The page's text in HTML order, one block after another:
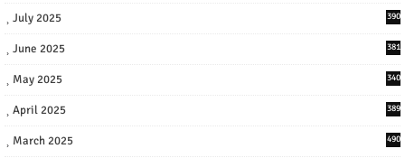
July 2025 390
June 2025 381
May 2025 340
April 2025 389
March 2025 490